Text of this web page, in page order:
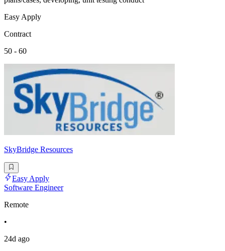
Easy Apply
Contract
50 - 60
SkyBridge Resources
Easy Apply
Software Engineer
Remote
•
24d ago